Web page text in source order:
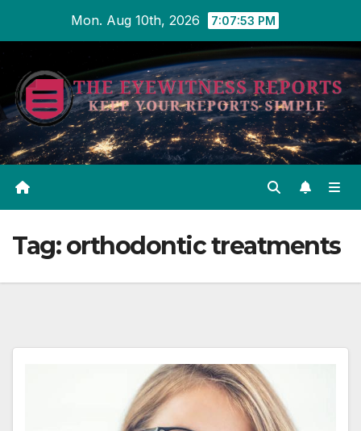
content
Mon. Aug 10th, 2026 7:07:54 PM
Tag:orthodontic treatments